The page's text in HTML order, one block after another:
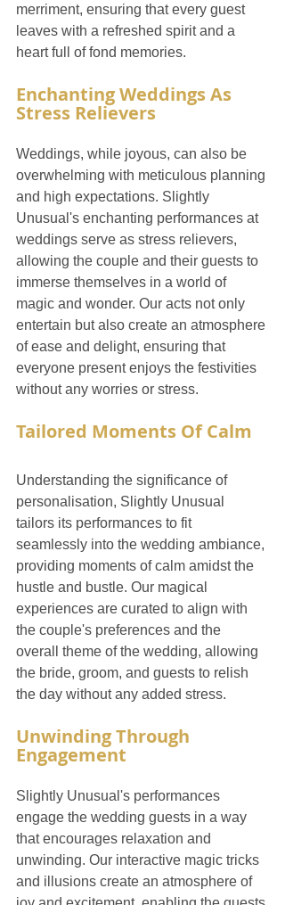
merriment, ensuring that every guest
leaves with a refreshed spirit and a
heart full of fond memories.
Enchanting Weddings As
Stress Relievers
Weddings, while joyous, can also be
overwhelming with meticulous planning
and high expectations. Slightly
Unusual's enchanting performances at
weddings serve as stress relievers,
allowing the couple and their guests to
immerse themselves in a world of
magic and wonder. Our acts not only
entertain but also create an atmosphere
of ease and delight, ensuring that
everyone present enjoys the festivities
without any worries or stress.
Tailored Moments Of Calm
Understanding the significance of
personalisation, Slightly Unusual
tailors its performances to fit
seamlessly into the wedding ambiance,
providing moments of calm amidst the
hustle and bustle. Our magical
experiences are curated to align with
the couple's preferences and the
overall theme of the wedding, allowing
the bride, groom, and guests to relish
the day without any added stress.
Unwinding Through
Engagement
Slightly Unusual's performances
engage the wedding guests in a way
that encourages relaxation and
unwinding. Our interactive magic tricks
and illusions create an atmosphere of